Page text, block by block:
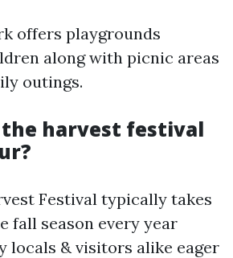
offers playgrounds
along with picnic areas
outings.
the harvest festival
Festival typically takes
fall season every year
locals & visitors alike eager